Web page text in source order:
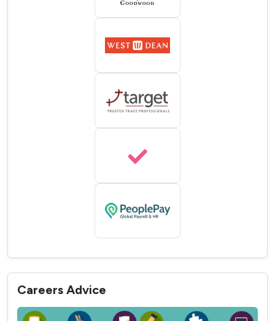
Careers Advice